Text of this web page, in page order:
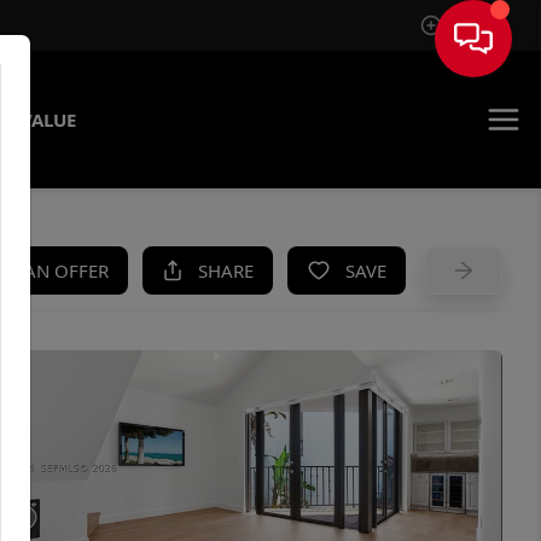
Sign In
VALUE
AN OFFER SHARE SAVE